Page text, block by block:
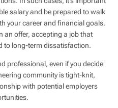
salary and be prepared to walk
your career and financial goals.
an offer, accepting a job that
to long-term dissatisfaction.
professional, even if you decide
community is tight-knit,
with potential employers